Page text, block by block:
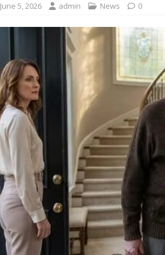
June 5, 2026 admin News 0